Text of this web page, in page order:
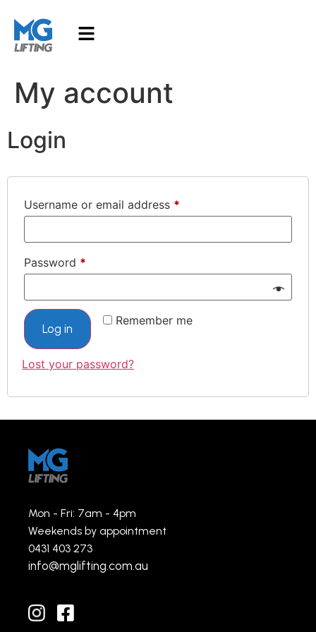
My account
Login
Username or email address *
Password *
Remember me
Log in
Lost your password?
Mon - Fri: 7am - 4pm
Weekends by appointment
0431 403 273
info@mglifting.com.au